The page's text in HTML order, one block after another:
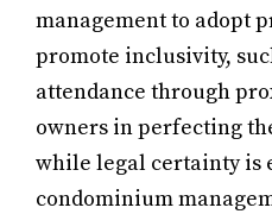
management to adopt
promote inclusivity,
attendance through
owners in perfecting
while legal certainty is
condominium